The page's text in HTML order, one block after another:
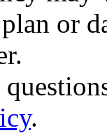
or
.